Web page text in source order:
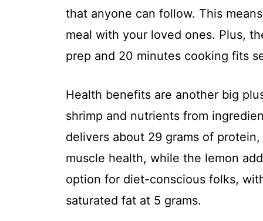
that anyone can follow. This
meal with your loved ones. Plus,
prep and 20 minutes cooking fits
Health benefits are another big
shrimp and nutrients from
delivers about 29 grams of
muscle health, while the lemon
option for diet-conscious folks,
saturated fat at 5 grams.